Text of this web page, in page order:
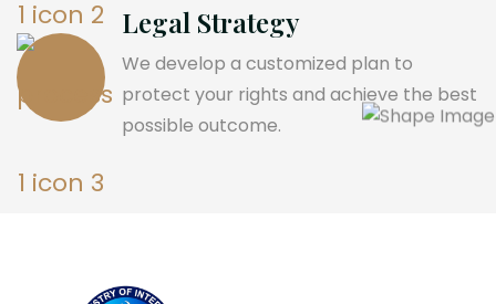
Legal Strategy
We develop a customized plan to
protect your rights and achieve the best
possible outcome.